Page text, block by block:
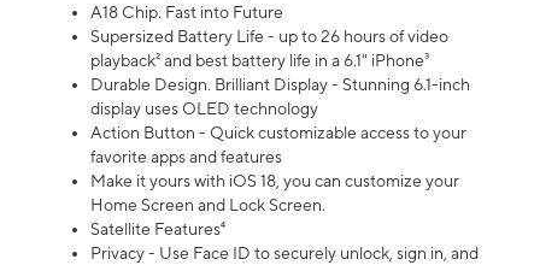
A18 Chip. Fast into Future
Supersized Battery Life - up to 26 hours of video
playback² and best battery life in a 6.1" iPhone³
Durable Design. Brilliant Display - Stunning 6.1-inch
display uses OLED technology
Action Button - Quick customizable access to your
favorite apps and features
Make it yours with iOS 18, you can customize your
Home Screen and Lock Screen.
Satellite Features⁴
Privacy - Use Face ID to securely unlock, sign in, and